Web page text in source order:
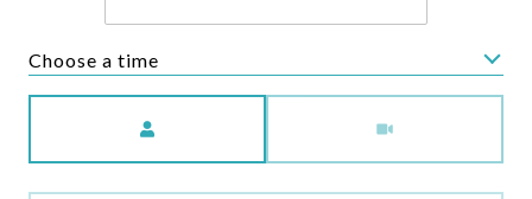
Choose a time